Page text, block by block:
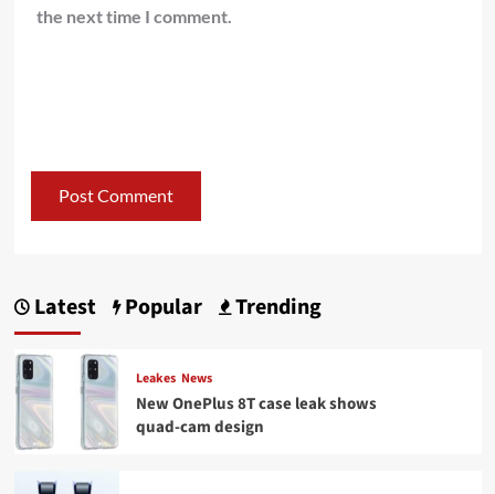
the next time I comment.
Latest Popular Trending
Leakes News
New OnePlus 8T case leak shows
quad-cam design